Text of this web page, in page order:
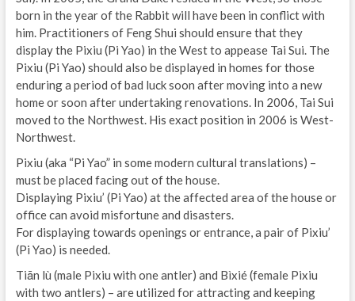
born in the year of the Rabbit will have been in conflict with
him. Practitioners of Feng Shui should ensure that they
display the Pixiu (Pi Yao) in the West to appease Tai Sui. The
Pixiu (Pi Yao) should also be displayed in homes for those
enduring a period of bad luck soon after moving into a new
home or soon after undertaking renovations. In 2006, Tai Sui
moved to the Northwest. His exact position in 2006 is West-
Northwest.
Pixiu (aka “Pi Yao” in some modern cultural translations) –
must be placed facing out of the house.
Displaying Pixiu’ (Pi Yao) at the affected area of the house or
office can avoid misfortune and disasters.
For displaying towards openings or entrance, a pair of Pixiu’
(Pi Yao) is needed.
Tiān lù (male Pixiu with one antler) and Bìxié (female Pixiu
with two antlers) – are utilized for attracting and keeping